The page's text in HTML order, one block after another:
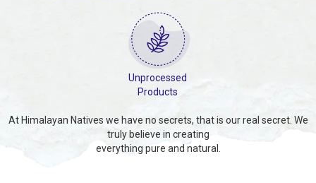
Unprocessed
Products
At Himalayan Natives we have no secrets, that is our real secret. We
truly believe in creating
everything pure and natural.